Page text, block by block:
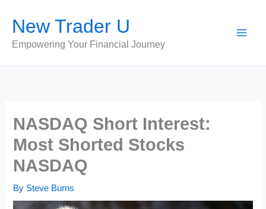
content
New Trader U
Empowering Your Financial Journey
NASDAQ Short Interest:
Most Shorted Stocks
NASDAQ
By Steve Burns